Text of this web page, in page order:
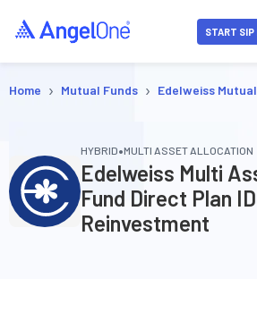
START SIP
Home › Mutual Funds › Edelweiss
HYBRID•MULTI ASSET ALLOCATION
Edelweiss Multi
Fund Direct Plan
Reinvestment